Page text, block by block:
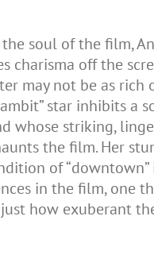
soul of the film,
charisma off the
may not be as rich
star inhibits a
whose striking,
the film. Her
of “downtown”
in the film, one
how exuberant